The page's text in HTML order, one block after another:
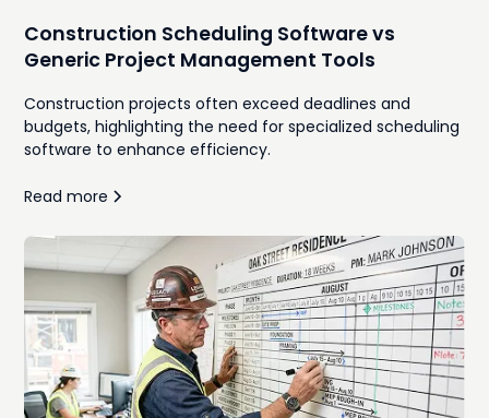
Construction Scheduling Software vs
Generic Project Management Tools
Construction projects often exceed deadlines and
budgets, highlighting the need for specialized scheduling
software to enhance efficiency.
Read more